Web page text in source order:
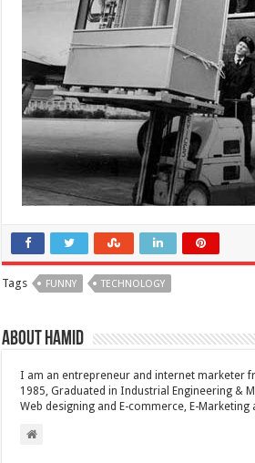
Tags FUNNY TECHNOLOGY
About Hamid
I am an entrepreneur and internet marketer
1985, Graduated in Industrial Engineering &
Web designing and E-commerce, E-